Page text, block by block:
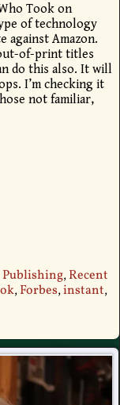
Took on
of technology
against Amazon.
of-print titles
do this also. It will
I’m checking it
not familiar,
,Recent
,Forbes,instant,